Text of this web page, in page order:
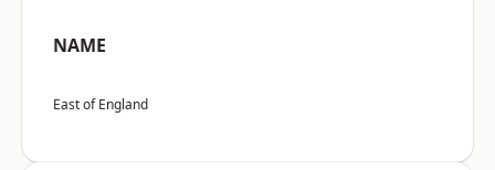
NAME
East of England